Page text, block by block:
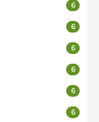
6
6
6
6
6
6